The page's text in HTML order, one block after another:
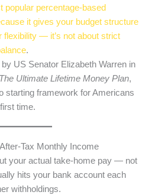
popular percentage-based
it gives your budget structure
flexibility — it’s not about strict
.
US Senator Elizabeth Warren in
Ultimate Lifetime Money Plan,
starting framework for Americans
time.
Tax Monthly Income
your actual take-home pay — not
hits your bank account each
withholdings.